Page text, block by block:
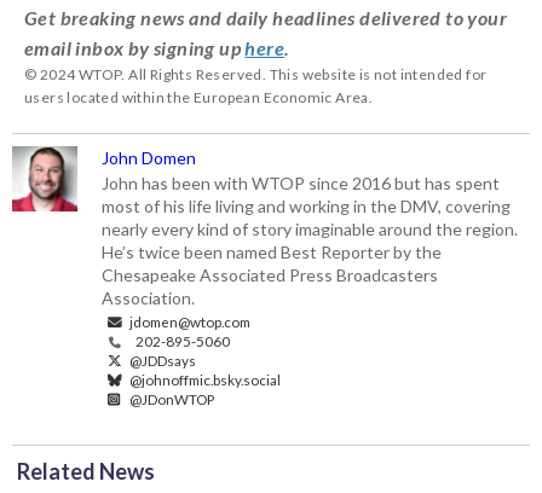
Get breaking news and daily headlines delivered to your
email inbox by signing uphere.
© 2024 WTOP. All Rights Reserved. This website is not intended for
users located within the European Economic Area.
John Domen
John has been with WTOP since 2016 but has spent
most of his life living and working in the DMV, covering
nearly every kind of story imaginable around the region.
He’s twice been named Best Reporter by the
Chesapeake Associated Press Broadcasters
Association.
jdomen@wtop.com
202-895-5060
@JDDsays
@johnoffmic.bsky.social
@JDonWTOP
Related News